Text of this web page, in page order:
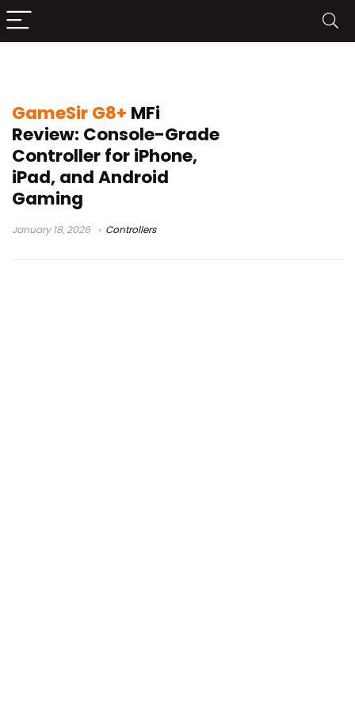
GameSir G8+ MFi
Review: Console-Grade
Controller for iPhone,
iPad, and Android
Gaming
January 18, 2026 Controllers